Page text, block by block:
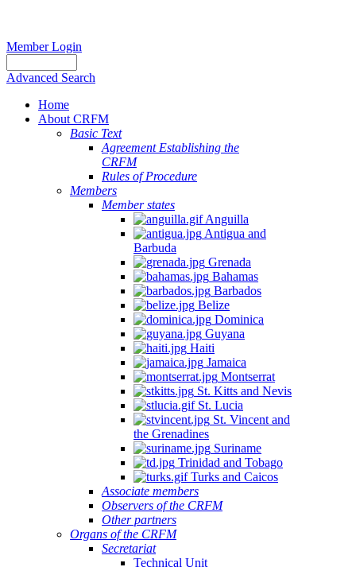
Member Login
Advanced Search
Home
About CRFM
Basic Text
Agreement Establishing the
CRFM
Rules of Procedure
Members
Member states
Anguilla
Antigua and
Barbuda
Grenada
Bahamas
Barbados
Belize
Dominica
Guyana
Haiti
Jamaica
Montserrat
St. Kitts and Nevis
St. Lucia
St. Vincent and
the Grenadines
Suriname
Trinidad and Tobago
Turks and Caicos
Associate members
Observers of the CRFM
Other partners
Organs of the CRFM
Secretariat
Technical Unit